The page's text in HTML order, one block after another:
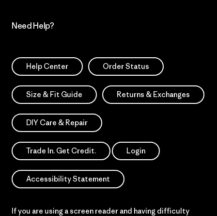
Need Help?
Help Center Order Status
Size & Fit Guide Returns & Exchanges
DIY Care & Repair
Trade In. Get Credit. Login
Accessibility Statement
If you are using a screen reader and having difficulty